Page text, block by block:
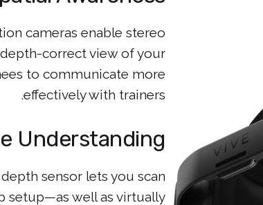
cameras enable stereo
correct view of your
to communicate more
effectively with trainers.
Understanding
sensor lets you scan
setup—as well as virtually